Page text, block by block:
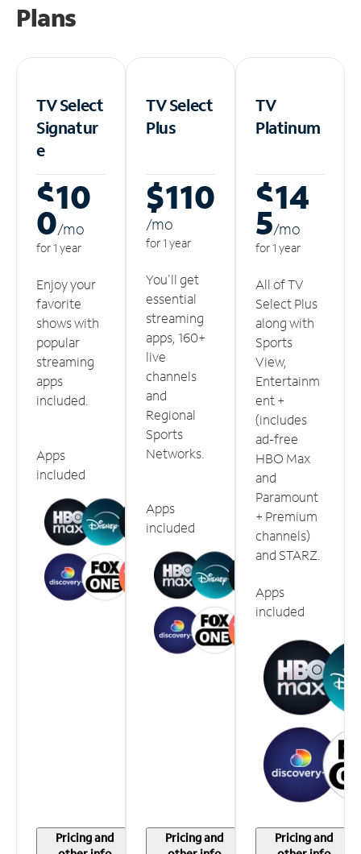
Plans
TV Select
Signatur
e
$10
0/mo
for 1 year
Enjoy your
favorite
shows with
popular
streaming
apps
included.
Apps
included
Pricing and
TV Select
Plus
$110
/mo
for 1 year
You'll get
essential
streaming
apps, 160+
live
channels
and
Regional
Sports
Networks.
Apps
included
Pricing and
TV
Platinum
$14
5/mo
for 1 year
All of TV
Select Plus
along with
Sports
View,
Entertainm
ent +
(includes
ad-free
HBO Max
and
Paramount
+ Premium
channels)
and STARZ.
Apps
included
Pricing and